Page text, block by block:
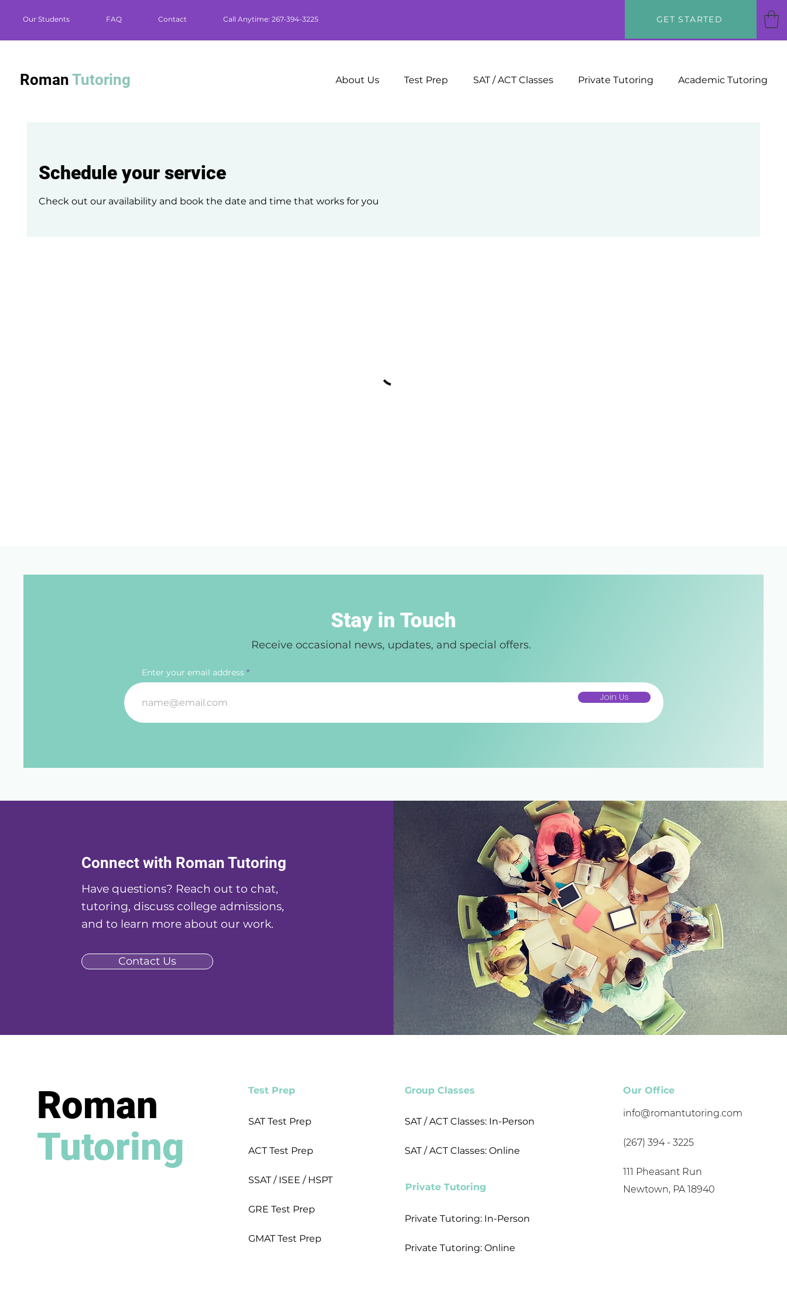
Our Students FAQ Contact Call Anytime: 267-394-3225 GET STARTED
Roman Tutoring About Us Test Prep SAT / ACT Classes Private Tutoring Academic Tutoring
Schedule your service
Check out our availability and book the date and time that works for you
Stay in Touch
Receive occasional news, updates, and special offers.
Enter your email address
Join Us
Connect with Roman Tutoring
Have questions? Reach out to chat,
tutoring, discuss college admissions,
and to learn more about our work.
Contact Us
Roman
Tutoring
Test Prep
SAT Test Prep
ACT Test Prep
SSAT / ISEE / HSPT
GRE Test Prep
GMAT Test Prep
Group Classes
SAT / ACT Classes: In-Person
SAT / ACT Classes: Online
Private Tutoring
Private Tutoring: In-Person
Private Tutoring: Online
Our Office
info@romantutoring.com
(267) 394 - 3225
111 Pheasant Run
Newtown, PA 18940